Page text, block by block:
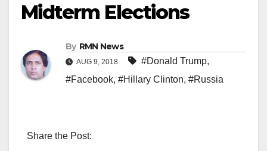
Midterm Elections
By RMN News
AUG 9, 2018 #Donald Trump,
#Facebook, #Hillary Clinton, #Russia
Share the Post: